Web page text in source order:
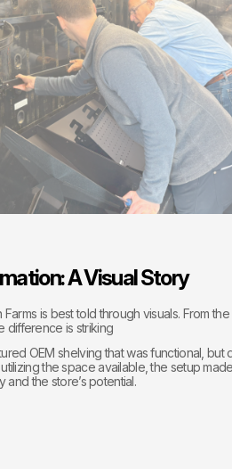
A Visual Story
is best told through visuals. From the
difference is striking
OEM shelving that was functional, but
the space available, the setup
and the store’s potential.